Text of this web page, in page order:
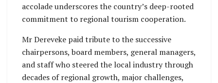
accolade underscores the country’s deep-rooted
commitment to regional tourism cooperation.
Mr Dereveke paid tribute to the successive
chairpersons, board members, general managers,
and staff who steered the local industry through
decades of regional growth, major challenges,